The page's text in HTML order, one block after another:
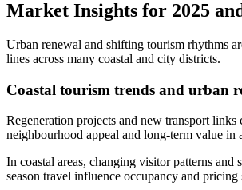
Market Insights for 2025
Urban renewal and shifting tourism rhythms
lines across many coastal and city districts.
Coastal tourism trends and urban
Regeneration projects and new transport links
neighbourhood appeal and long-term value in
In coastal areas, changing visitor patterns and
season travel influence occupancy and pricing